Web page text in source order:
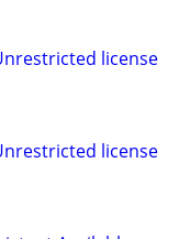
license
license